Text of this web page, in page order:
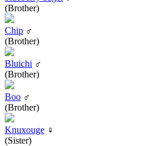
(Brother)
Chip ♂
(Brother)
Bluichi ♂
(Brother)
Boo ♂
(Brother)
Knuxouge ♀
(Sister)